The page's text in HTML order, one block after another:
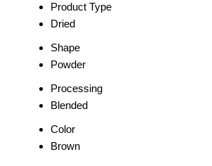
Product Type
Dried
Shape
Powder
Processing
Blended
Color
Brown